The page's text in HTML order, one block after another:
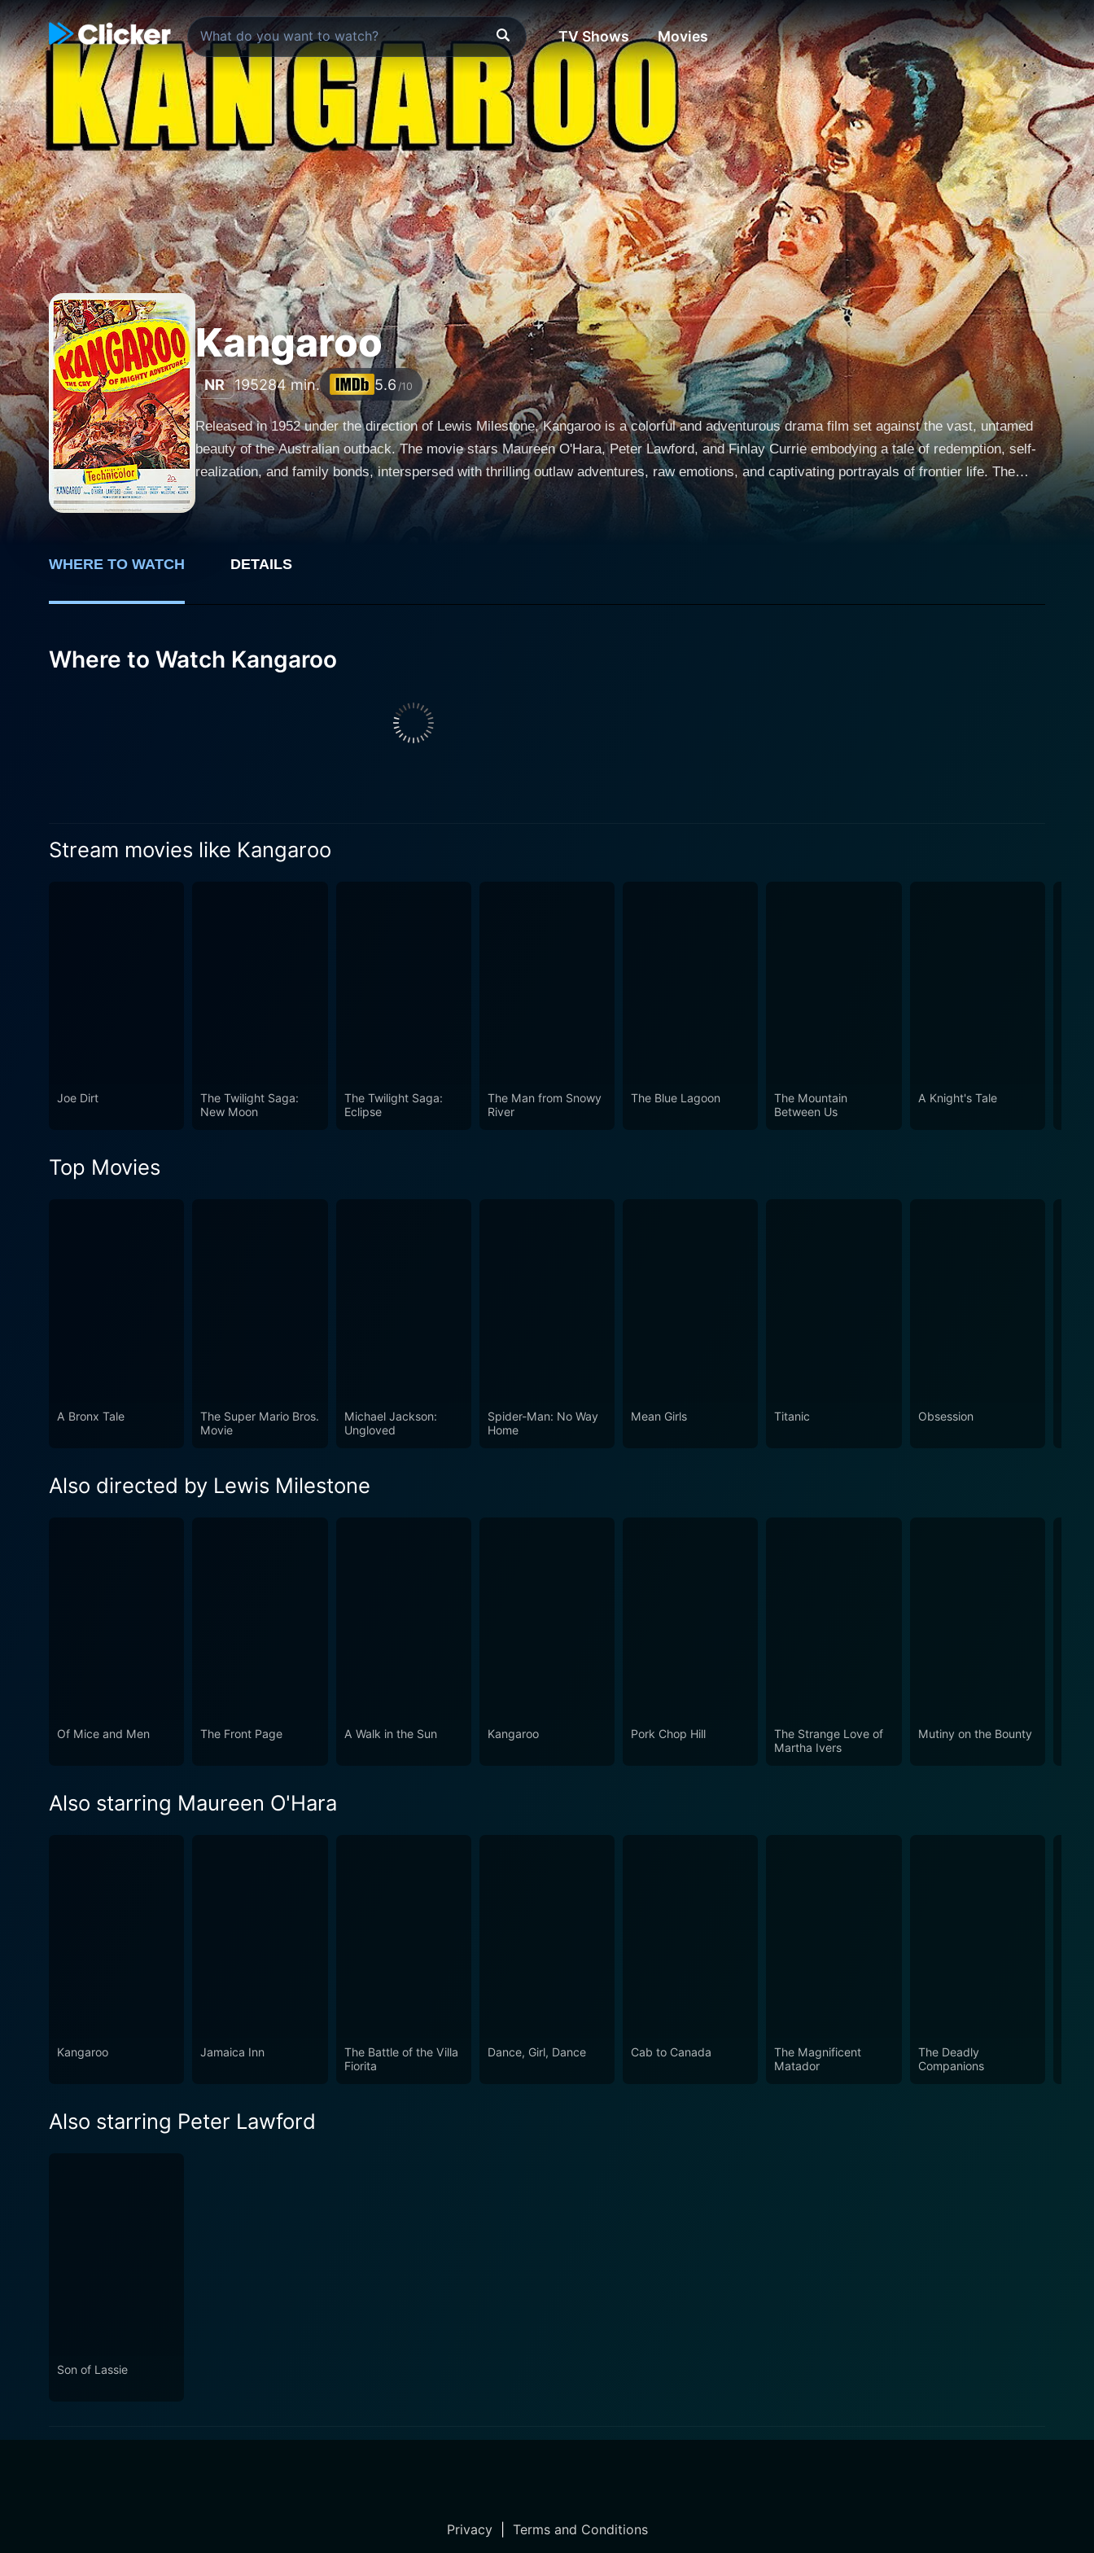
TV Shows Movies
Kangaroo
NR 195284 min. 5.6 /10
Released in 1952 under the direction of Lewis Milestone, Kangaroo is a colorful and adventurous drama film set against the vast, untamed
beauty of the Australian outback. The movie stars Maureen O'Hara, Peter Lawford, and Finlay Currie embodying a tale of redemption, self-
realization, and family bonds, interspersed with thrilling outlaw adventures, raw emotions, and captivating portrayals of frontier life. The
film's main protagonist, Richard Connor, played with ardent flair by Peter Lawford, is a man shrouded with a somber past and afflicted by
hardship and despair. Connor's character underscores the bleak existence of the poverty-stricken and the conflict of morals in harsh living
seemingly naive and vulnerable sheepherders, Dell and John W. Gamble's cunning mind pairs well with Connor's impulsivity and
talent and charm, imparts elegance and warmth to the character of Dell McGuire. A woman of beauty, strength, and resilience, Dell
transient life. Her interactions with Connor are compellingly rich, oscillating between conflict, empathy, and an unspoken connection that
subtly seeps through their rugged exteriors. Finlay Currie plays John W, Dell's father and a shepherd. His role is laden with pathos and
desperation of a father yearning for his lost son. He embodies the struggle of a man fervently hoping for reconciliation and the return of his
family unit amidst the harsh reality of the outback. The plot of Kangaroo weaves a fascinating tale of deception and redemption in the harsh
landscape of the Australian outback. Connor and Gamble's plan to swindle Dell and John W's wealth becomes complicated as Connor's
accentuating the raw challenges faced by the inhabitants and their will to regain their lost identities. Kangaroo unfolds its narrative not just
under the Australian sun, and the human stories interwoven into its harsh realities - Kangaroo is an undeniably captivating viewing
WHERE TO WATCH DETAILS
Where to Watch Kangaroo
Stream movies like Kangaroo
Joe Dirt
The Twilight Saga:
New Moon
The Twilight Saga:
Eclipse
The Man from Snowy
River
The Blue Lagoon
The Mountain
Between Us
A Knight's Tale
Top Movies
A Bronx Tale
The Super Mario Bros.
Movie
Michael Jackson:
Ungloved
Spider-Man: No Way
Home
Mean Girls Titanic Obsession
Also directed by Lewis Milestone
Of Mice and Men The Front Page A Walk in the Sun Kangaroo Pork Chop Hill
The Strange Love of
Martha Ivers
Mutiny on the Bounty
Also starring Maureen O'Hara
Kangaroo Jamaica Inn
The Battle of the Villa
Fiorita
Dance, Girl, Dance Cab to Canada
The Magnificent
Matador
The Deadly
Companions
Also starring Peter Lawford
Son of Lassie
Privacy| Terms and Conditions